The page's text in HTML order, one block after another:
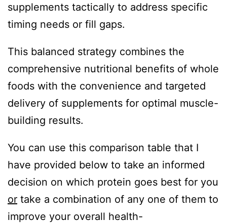
supplements tactically to address specific
timing needs or fill gaps.
This balanced strategy combines the
comprehensive nutritional benefits of whole
foods with the convenience and targeted
delivery of supplements for optimal muscle-
building results.
You can use this comparison table that I
have provided below to take an informed
decision on which protein goes best for you
or take a combination of any one of them to
improve your overall health-